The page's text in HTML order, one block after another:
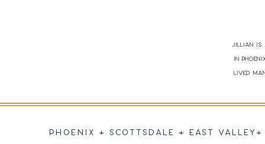
Jillian is
in
lived
PHOENIX + SCOTTSDALE + EAST